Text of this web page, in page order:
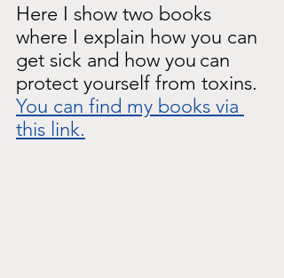
Here I show two books
where I explain how you can
get sick and how you can
protect yourself from toxins.
You can find my books via
this link.